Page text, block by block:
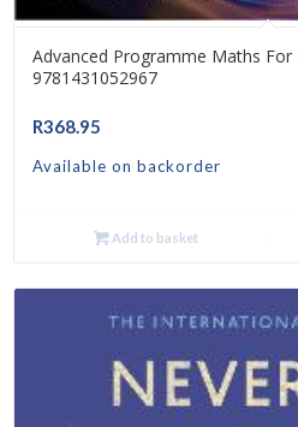
Advanced Programme Maths For
9781431052967
R368.95
Available on backorder
Add to basket